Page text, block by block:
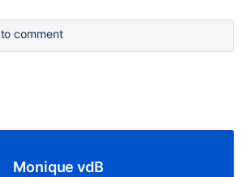
to comment
Monique vdB